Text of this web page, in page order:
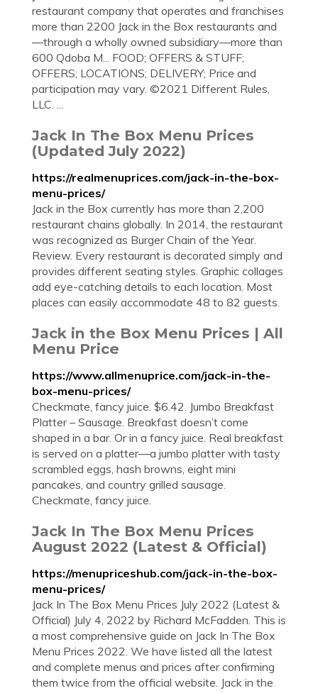
restaurant company that operates and franchises
more than 2200 Jack in the Box restaurants and
—through a wholly owned subsidiary—more than
600 Qdoba M... FOOD; OFFERS & STUFF;
OFFERS; LOCATIONS; DELIVERY; Price and
participation may vary. ©2021 Different Rules,
LLC. ...
Jack In The Box Menu Prices
(Updated July 2022)
https://realmenuprices.com/jack-in-the-box-
menu-prices/
Jack in the Box currently has more than 2,200
restaurant chains globally. In 2014, the restaurant
was recognized as Burger Chain of the Year.
Review. Every restaurant is decorated simply and
provides different seating styles. Graphic collages
add eye-catching details to each location. Most
places can easily accommodate 48 to 82 guests.
Jack in the Box Menu Prices | All
Menu Price
https://www.allmenuprice.com/jack-in-the-
box-menu-prices/
Checkmate, fancy juice. $6.42. Jumbo Breakfast
Platter – Sausage. Breakfast doesn’t come
shaped in a bar. Or in a fancy juice. Real breakfast
is served on a platter—a jumbo platter with tasty
scrambled eggs, hash browns, eight mini
pancakes, and country grilled sausage.
Checkmate, fancy juice.
Jack In The Box Menu Prices
August 2022 (Latest & Official)
https://menupriceshub.com/jack-in-the-box-
menu-prices/
Jack In The Box Menu Prices July 2022 (Latest &
Official) July 4, 2022 by Richard McFadden. This is
a most comprehensive guide on Jack In The Box
Menu Prices 2022. We have listed all the latest
and complete menus and prices after confirming
them twice from the official website. Jack in the